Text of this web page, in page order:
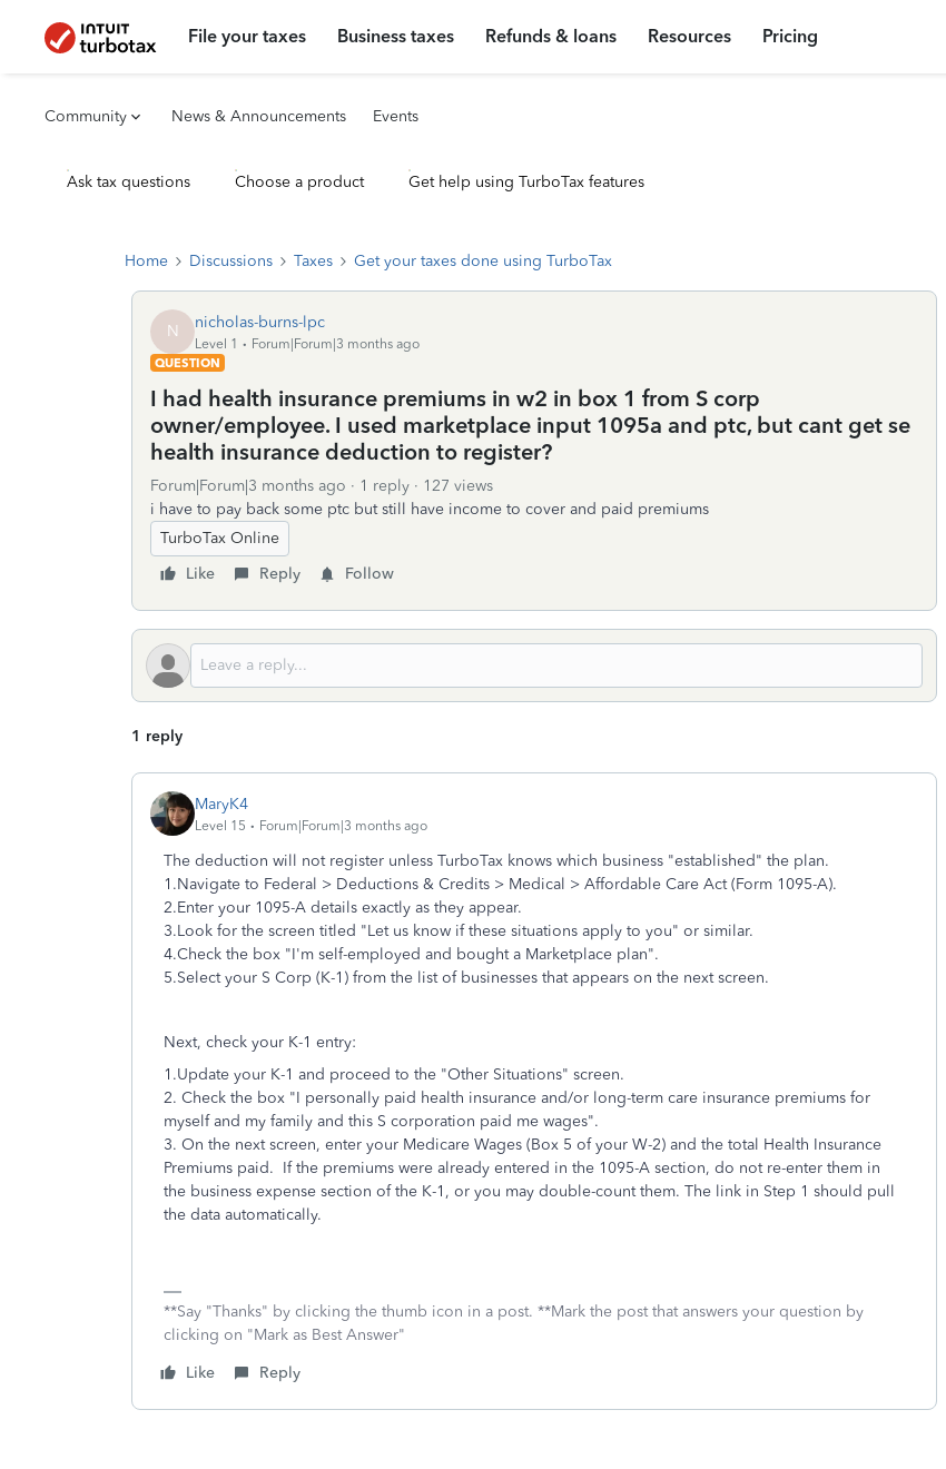
File your taxes Business taxes Refunds & loans Resources Pricing
Community News & Announcements Events
Ask tax questions Choose a product Get help using TurboTax features
Home Discussions Taxes Get your taxes done using TurboTax
N nicholas-burns-lpc
Level 1
Forum|Forum|3 months ago
QUESTION
I had health insurance premiums in w2 in box 1 from S corp
owner/employee. I used marketplace input 1095a and ptc, but cant get se
health insurance deduction to register?
Forum|Forum|3 months ago 1 reply
127 views
i have to pay back some ptc but still have income to cover and paid premiums
TurboTax Online
Like
Reply Follow
1 reply
MaryK4
Level 15 Forum|Forum|3 months ago
The deduction will not register unless TurboTax knows which business "established" the plan.
1.Navigate to Federal > Deductions & Credits > Medical > Affordable Care Act (Form 1095-A).
2.Enter your 1095-A details exactly as they appear.
3.Look for the screen titled "Let us know if these situations apply to you" or similar.
4.Check the box "I'm self-employed and bought a Marketplace plan".
5.Select your S Corp (K-1) from the list of businesses that appears on the next screen.
Next, check your K-1 entry:
1.Update your K-1 and proceed to the "Other Situations" screen.
2. Check the box "I personally paid health insurance and/or long-term care insurance premiums for
myself and my family and this S corporation paid me wages".
3. On the next screen, enter your Medicare Wages (Box 5 of your W-2) and the total Health Insurance
Premiums paid. If the premiums were already entered in the 1095-A section, do not re-enter them in
the business expense section of the K-1, or you may double-count them. The link in Step 1 should pull
the data automatically.
**Say "Thanks" by clicking the thumb icon in a post. **Mark the post that answers your question by
clicking on "Mark as Best Answer"
Like
Reply